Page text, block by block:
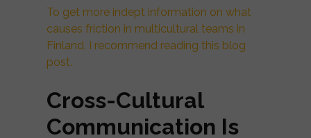
To get more indept information on what
causes friction in multicultural teams in
Finland, I recommend reading this blog
post.
Cross-Cultural
Communication Is